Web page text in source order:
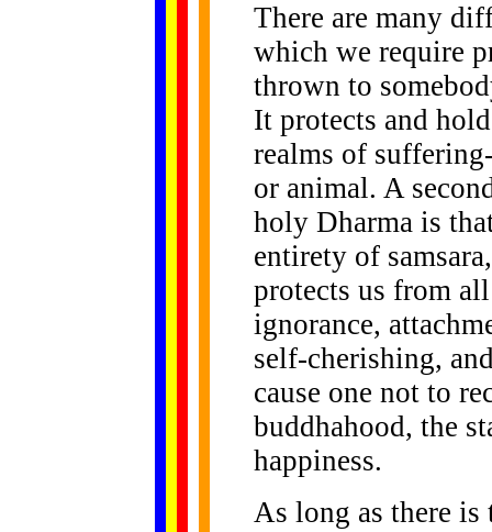
There are many
which we require
thrown to
It protects and
realms of
or animal. A
holy Dharma is
entirety of
protects us from
ignorance,
self-cherishing,
cause one not to
buddhahood, the
happiness.
As long as there